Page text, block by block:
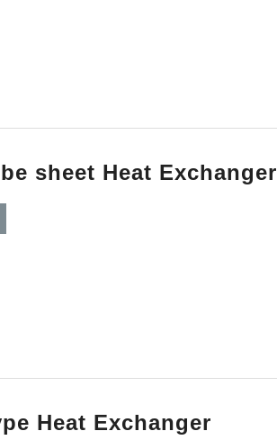
sheet Heat Exchanger
Heat Exchanger